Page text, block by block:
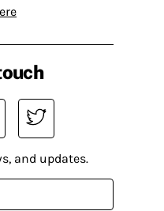
and updates.